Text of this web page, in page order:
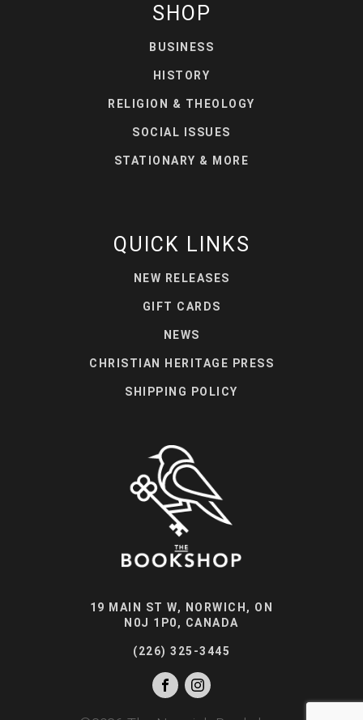
SHOP
BUSINESS
HISTORY
RELIGION & THEOLOGY
SOCIAL ISSUES
STATIONARY & MORE
QUICK LINKS
NEW RELEASES
GIFT CARDS
NEWS
CHRISTIAN HERITAGE PRESS
SHIPPING POLICY
19 MAIN ST W, NORWICH, ON
N0J 1P0, CANADA
(226) 325-3445